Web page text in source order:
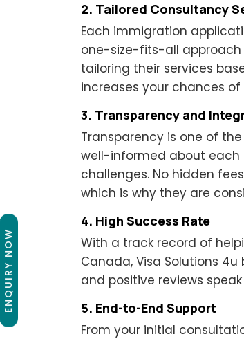
2. Tailored Consultancy
Each immigration
one-size-fits-all approach
tailoring their services
increases your chances
3. Transparency and
Transparency is one of
well-informed about each
challenges. No hidden
which is why they are
4. High Success Rate
With a track record of
Canada, Visa Solutions
and positive reviews
5. End-to-End Support
From your initial
ENQUIRY NOW